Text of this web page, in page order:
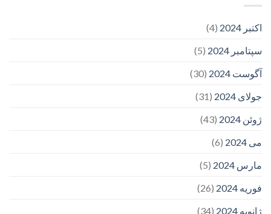
اکتبر 2024
(4)
سپتامبر 2024
(5)
آگوست 2024
(30)
جولای 2024
(31)
ژوئن 2024
(43)
می 2024
(6)
مارس 2024
(5)
فوریه 2024
(26)
ژانویه 2024
(34)